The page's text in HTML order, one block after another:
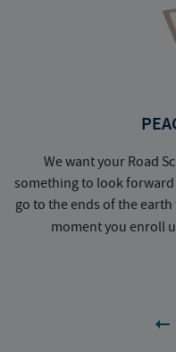
We want your Road
something to look
go to the ends of the earth
moment you enroll